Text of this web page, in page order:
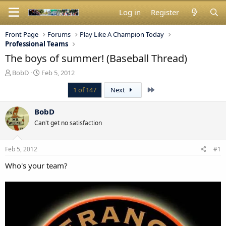
Log in Register
Front Page Forums
Play Like A Champion Today
Professional Teams
The boys of summer! (Baseball Thread)
T
e
a
d
s
a
r
t
r
BobD
S
r
t
d
a
Feb 5, 2012
1 of 147
Next
BobD
Can't get no satisfaction
Feb 5, 2012 #1
Who's your team?